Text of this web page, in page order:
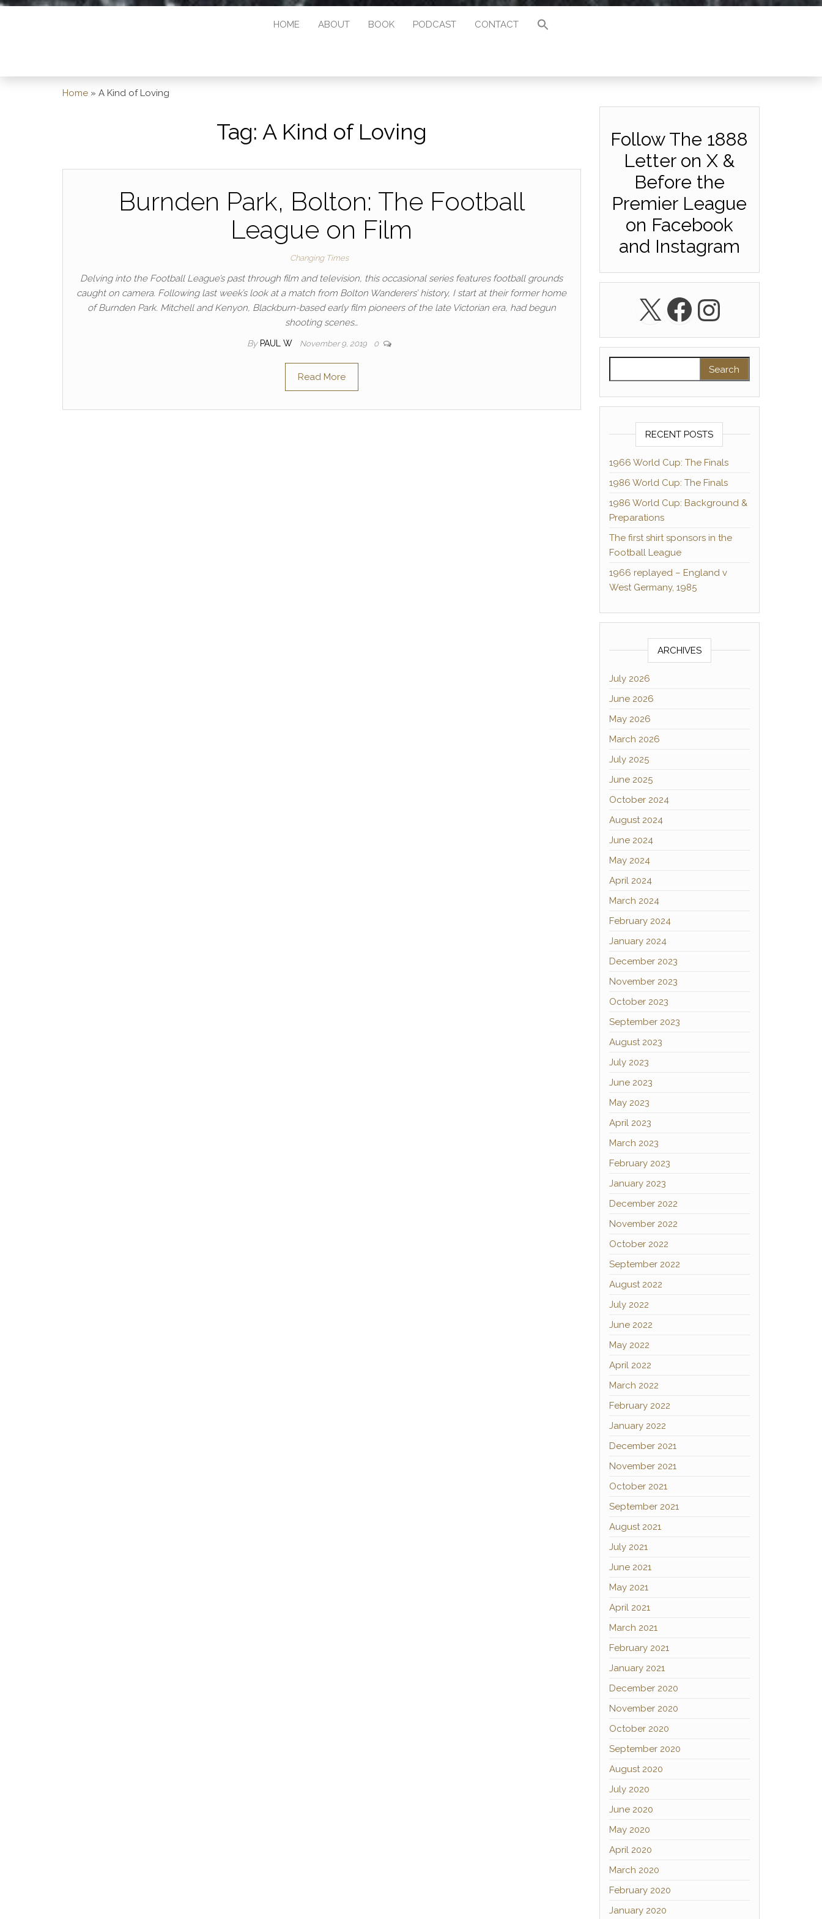
HOME ABOUT BOOK PODCAST CONTACT
Home » A Kind of Loving
Tag: A Kind of Loving
Burnden Park, Bolton: The Football
League on Film
Changing Times
Delving into the Football League’s past through film and television, this occasional series features football grounds
caught on camera. Following last week’s look at a match from Bolton Wanderers’ history, I start at their former home
of Burnden Park. Mitchell and Kenyon, Blackburn-based early film pioneers of the late Victorian era, had begun
shooting scenes…
By PAUL W November 9, 2019 0
Read More
Follow The 1888
Letter on X &
Before the
Premier League
on Facebook
and Instagram
X Facebook
RECENT POSTS
1966 World Cup: The Finals
1986 World Cup: The Finals
1986 World Cup: Background &
Preparations
The first shirt sponsors in the
Football League
1966 replayed – England v
West Germany, 1985
ARCHIVES
July 2026
June 2026
May 2026
March 2026
July 2025
June 2025
October 2024
August 2024
June 2024
May 2024
April 2024
March 2024
February 2024
January 2024
December 2023
November 2023
October 2023
September 2023
August 2023
July 2023
June 2023
May 2023
April 2023
March 2023
February 2023
January 2023
December 2022
November 2022
October 2022
September 2022
August 2022
July 2022
June 2022
May 2022
April 2022
March 2022
February 2022
January 2022
December 2021
November 2021
October 2021
September 2021
August 2021
July 2021
June 2021
May 2021
April 2021
March 2021
February 2021
January 2021
December 2020
November 2020
October 2020
September 2020
August 2020
July 2020
June 2020
May 2020
April 2020
March 2020
February 2020
January 2020